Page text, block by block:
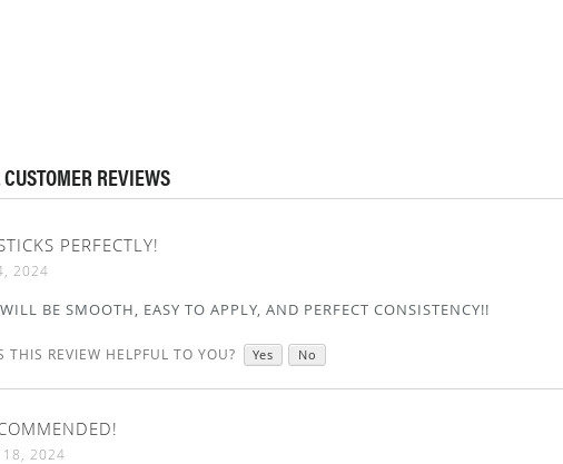
REVIEWS
PERFECTLY!
2024
BE SMOOTH, EASY TO APPLY, AND PERFECT CONSISTENCY!!
THIS REVIEW HELPFUL TO YOU? Yes No
18, 2024